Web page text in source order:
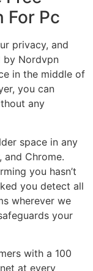
For Pc
privacy, and
by Nordvpn
in the middle of
you can
any
space in any
and Chrome.
you hasn’t
you detect all
wherever we
your
with a 100
at every